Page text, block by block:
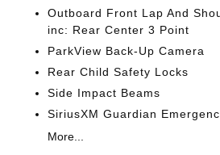
Outboard Front Lap And
inc: Rear Center 3 Point
ParkView Back-Up Camera
Rear Child Safety Locks
Side Impact Beams
SiriusXM Guardian
More...